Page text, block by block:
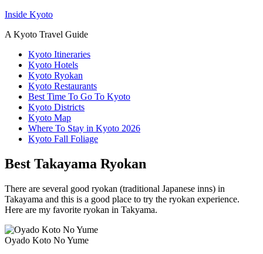
Inside Kyoto
A Kyoto Travel Guide
Kyoto Itineraries
Kyoto Hotels
Kyoto Ryokan
Kyoto Restaurants
Best Time To Go To Kyoto
Kyoto Districts
Kyoto Map
Where To Stay in Kyoto 2026
Kyoto Fall Foliage
Best Takayama Ryokan
There are several good ryokan (traditional Japanese inns) in
Takayama and this is a good place to try the ryokan experience.
Here are my favorite ryokan in Takyama.
Oyado Koto No Yume